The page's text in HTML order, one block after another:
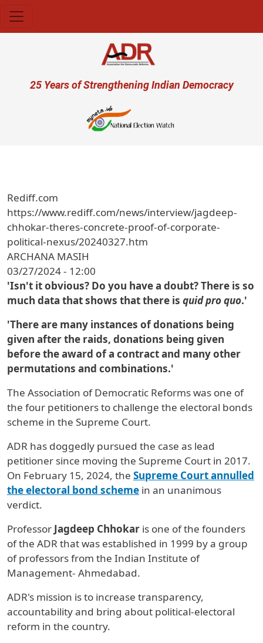
User account menu
25 Years of Strengthening Indian Democracy
Rediff.com
https://www.rediff.com/news/interview/jagdeep-
chhokar-theres-concrete-proof-of-corporate-
political-nexus/20240327.htm
ARCHANA MASIH
03/27/2024 - 12:00
'Isn't it obvious? Do you have a doubt? There is so
much data that shows that there is quid pro quo.'
'There are many instances of donations being
given after the raids, donations being given
before the award of a contract and many other
permutations and combinations.'
The Association of Democratic Reforms was one of
the four petitioners to challenge the electoral bonds
scheme in the Supreme Court.
ADR has doggedly pursued the case as lead
petitioner since moving the Supreme Court in 2017.
On February 15, 2024, the Supreme Court annulled
the electoral bond scheme in an unanimous
verdict.
Professor Jagdeep Chhokar is one of the founders
of the ADR that was established in 1999 by a group
of professors from the Indian Institute of
Management- Ahmedabad.
ADR's mission is to increase transparency,
accountability and bring about political-electoral
reform in the country.